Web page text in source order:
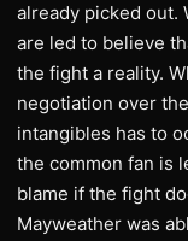
already picked out.
are led to believe
the fight a reality.
negotiation over
intangibles has to
the common fan is
blame if the fight
Mayweather was